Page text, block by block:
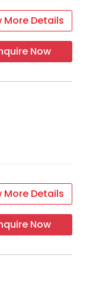
More Details
Now
More Details
Now